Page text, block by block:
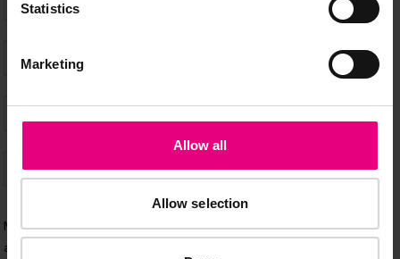
Statistics
Marketing
Allow all
Allow selection